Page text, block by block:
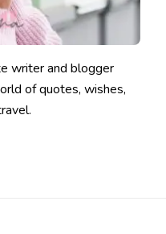
writer and blogger
of quotes, wishes,